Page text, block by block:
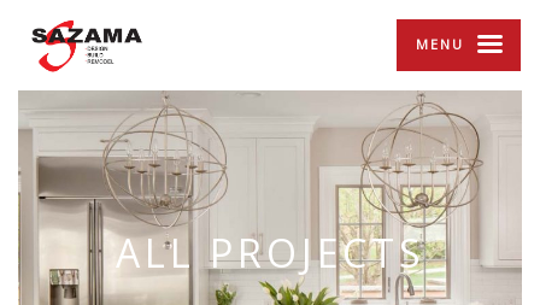
ALL PROJECTS
MENU